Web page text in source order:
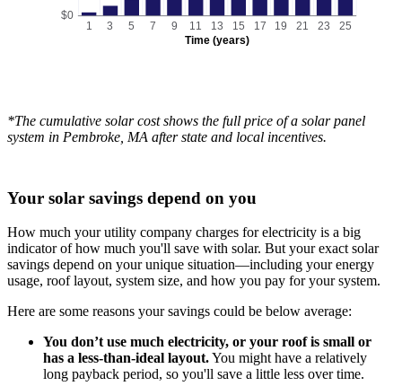
Time (years)
$0
1 3 5 7 9 11 13 15 17 19 21 23 25
*The cumulative solar cost shows the full price of a solar panel
system in Pembroke, MA after state and local incentives.
Your solar savings depend on you
How much your utility company charges for electricity is a big
indicator of how much you'll save with solar. But your exact solar
savings depend on your unique situation—including your energy
usage, roof layout, system size, and how you pay for your system.
Here are some reasons your savings could be below average:
You don’t use much electricity, or your roof is small or
has a less-than-ideal layout.You might have a relatively
long payback period, so you'll save a little less over time.